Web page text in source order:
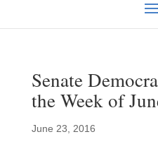
Senate
the Week of
June 23, 2016